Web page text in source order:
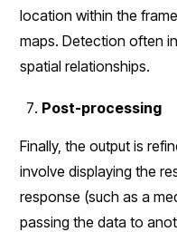
location within the
maps. Detection often
spatial relationships.
Post-processing
Finally, the output is
involve displaying the
response (such as a
passing the data to